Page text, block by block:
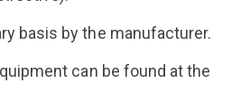
basis by the manufacturer.
can be found at the